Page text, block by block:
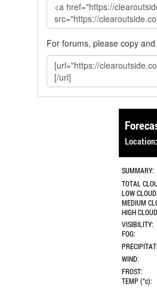
For forums, please copy